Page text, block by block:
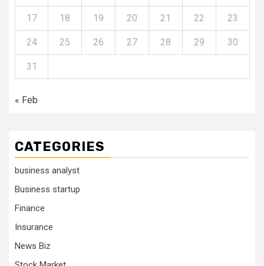
17 18 19 20 21 22 23
24 25 26 27 28 29 30
31
« Feb
CATEGORIES
business analyst
Business startup
Finance
Insurance
News Biz